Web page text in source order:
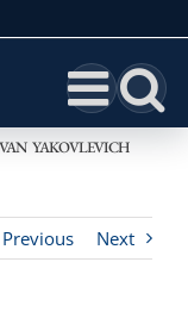
YAKOVLEVICH
Previous Next